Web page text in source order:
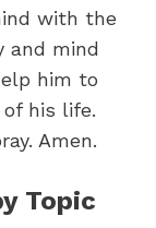
with the
and mind
him to
his life.
Amen.
Topic